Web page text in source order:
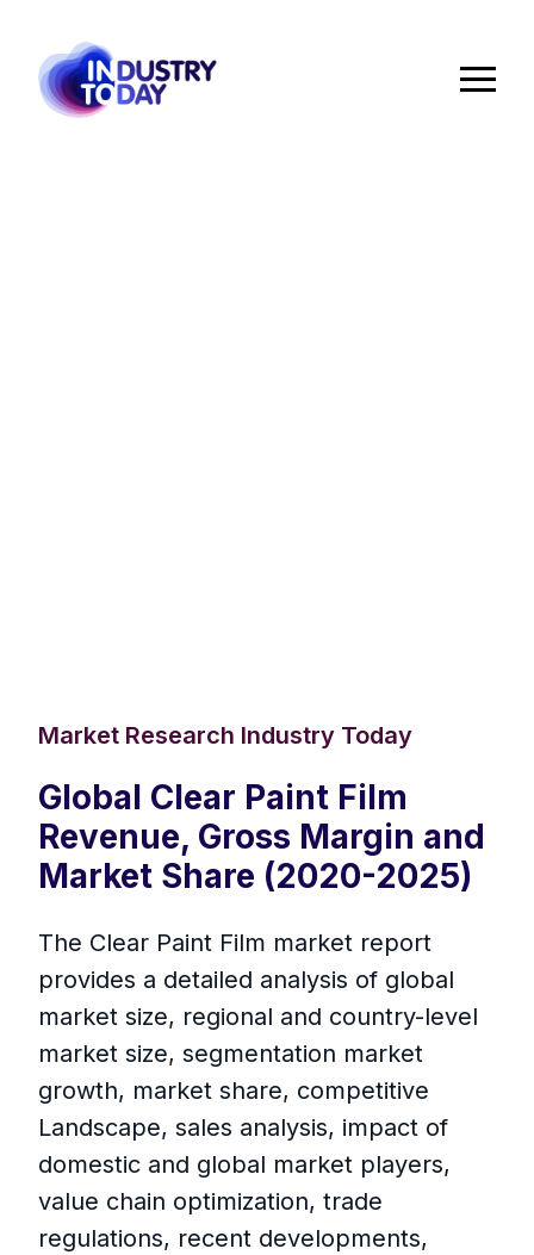
Market Research Industry Today
Global Clear Paint Film
Revenue, Gross Margin and
Market Share (2020-2025)
The Clear Paint Film market report
provides a detailed analysis of global
market size, regional and country-level
market size, segmentation market
growth, market share, competitive
Landscape, sales analysis, impact of
domestic and global market players,
value chain optimization, trade
regulations, recent developments,